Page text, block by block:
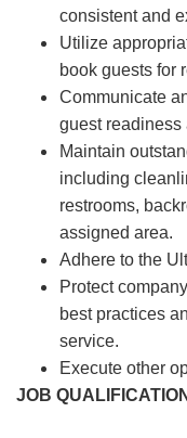
consistent and
Utilize
book guests for
Communicate
guest readiness
Maintain
including
restrooms,
assigned area.
Adhere to the
Protect
best practices
service.
Execute other
JOB